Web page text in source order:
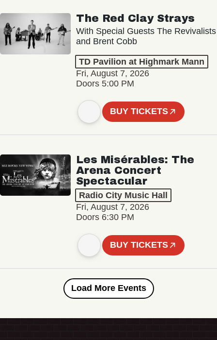
The Red Clay Strays
With Special Guests The Revivalists
and Brent Cobb
TD Pavilion at Highmark Mann
Fri, August 7, 2026
Doors 5:00 PM
BUY TICKETS
Les Misérables: The
Arena Concert
Spectacular
Radio City Music Hall
Fri, August 7, 2026
Doors 6:30 PM
BUY TICKETS
Load More Events